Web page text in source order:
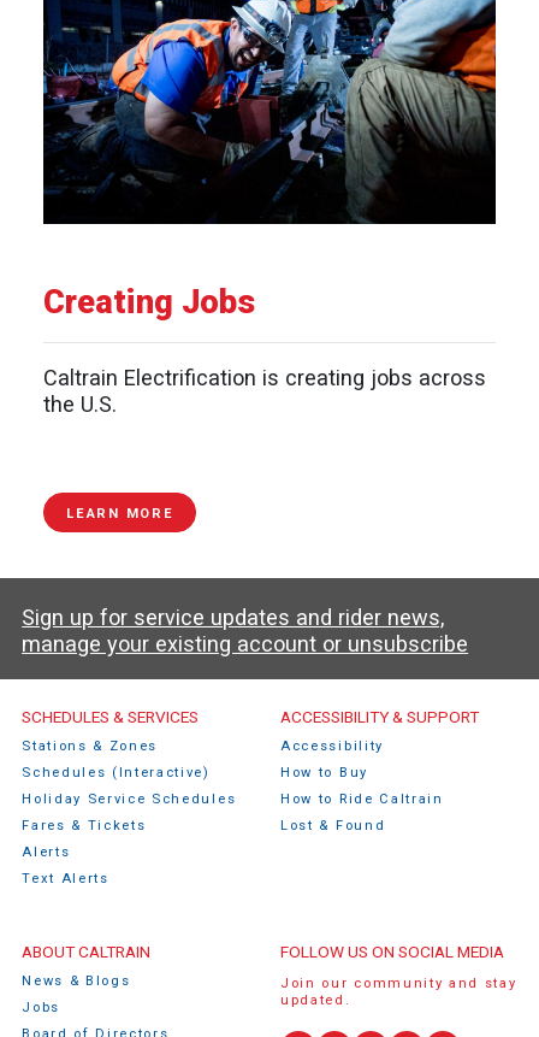
Creating Jobs
Caltrain Electrification is creating jobs across
the U.S.
LEARN MORE
Sign up for service updates and rider news,
manage your existing account or unsubscribe
Caltrain Footer Menu
SCHEDULES & SERVICES
Stations & Zones
Schedules (Interactive)
Holiday Service Schedules
Fares & Tickets
Alerts
Text Alerts
ACCESSIBILITY & SUPPORT
Accessibility
How to Buy
How to Ride Caltrain
Lost & Found
ABOUT CALTRAIN
News & Blogs
Jobs
FOLLOW US ON SOCIAL MEDIA
Join our community and stay
updated.